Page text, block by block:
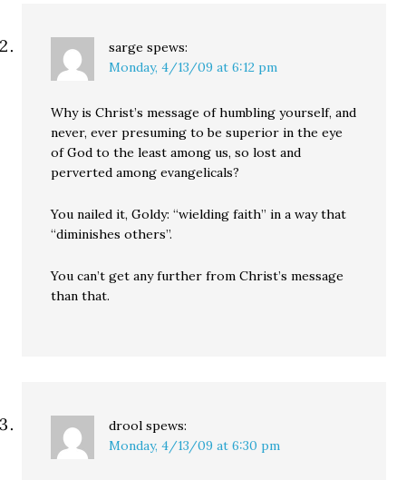
sarge spews:
Monday, 4/13/09 at 6:12 pm
Why is Christ’s message of humbling yourself, and
never, ever presuming to be superior in the eye
of God to the least among us, so lost and
perverted among evangelicals?
You nailed it, Goldy: “wielding faith” in a way that
“diminishes others”.
You can’t get any further from Christ’s message
than that.
drool spews:
Monday, 4/13/09 at 6:30 pm